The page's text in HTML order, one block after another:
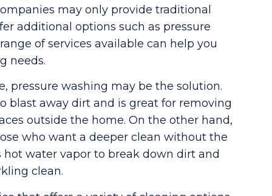
may only provide traditional
additional options such as pressure
of services available can help you
needs.
pressure washing may be the solution.
blast away dirt and is great for removing
outside the home. On the other hand,
who want a deeper clean without the
water vapor to break down dirt and
clean.